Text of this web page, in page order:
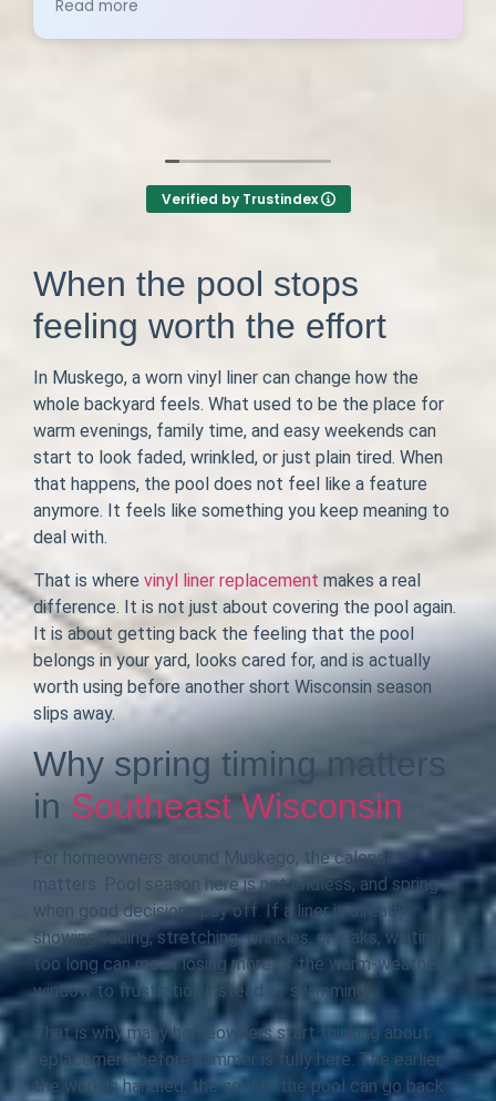
the other 2-3 pool liner service companies
I’m still waiting for a call back.
Read more
Verified by Trustindex
When the pool stops
feeling worth the effort
In Muskego, a worn vinyl liner can change how the
whole backyard feels. What used to be the place for
warm evenings, family time, and easy weekends can
start to look faded, wrinkled, or just plain tired. When
that happens, the pool does not feel like a feature
anymore. It feels like something you keep meaning to
deal with.
That is where vinyl liner replacement makes a real
difference. It is not just about covering the pool again.
It is about getting back the feeling that the pool
belongs in your yard, looks cared for, and is actually
worth using before another short Wisconsin season
slips away.
Why spring timing matters
in Southeast Wisconsin
For homeowners around Muskego, the calendar
matters. Pool season here is not endless, and spring is
when good decisions pay off. If a liner is already
showing fading, stretching, wrinkles, or leaks, waiting
too long can mean losing more of the warm-weather
window to frustration instead of swimming.
That is why many homeowners start thinking about
replacement before summer is fully here. The earlier
the work is handled, the sooner the pool can go back